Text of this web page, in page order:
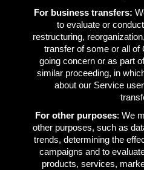
For business transfers:
to evaluate or
restructuring,
transfer of some or all of
going concern or as part
similar proceeding, in
about our Service
For other purposes: We
other purposes, such as
trends, determining the
campaigns and to
products, services,